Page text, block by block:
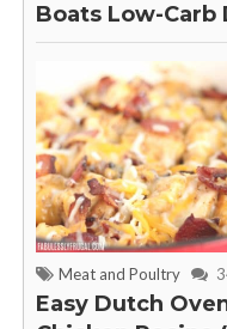
Boats Low-Carb
Meat and Poultry
Easy Dutch